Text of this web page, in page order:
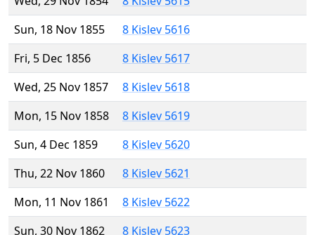
Sun, 18 Nov 1855
8 Kislev 5616
Fri, 5 Dec 1856
8 Kislev 5617
Wed, 25 Nov 1857
8 Kislev 5618
Mon, 15 Nov 1858
8 Kislev 5619
Sun, 4 Dec 1859
8 Kislev 5620
Thu, 22 Nov 1860
8 Kislev 5621
Mon, 11 Nov 1861
8 Kislev 5622
Sun, 30 Nov 1862
8 Kislev 5623